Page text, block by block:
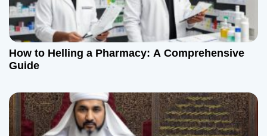
g
a
t
i
o
How to Helling a Pharmacy: A Comprehensive
Guide